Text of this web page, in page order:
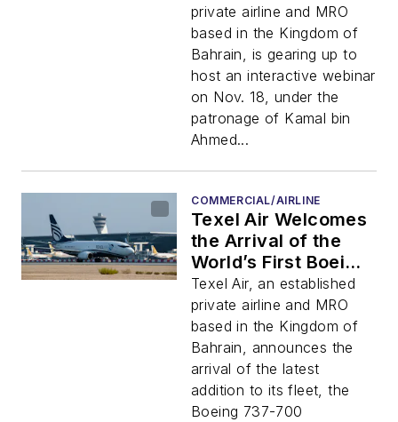
Logistics" With
Participation from
Top Government
and Industry Experts
private airline and MRO
based in the Kingdom of
Bahrain, is gearing up to
host an interactive webinar
on Nov. 18, under the
patronage of Kamal bin
Ahmed...
COMMERCIAL/AIRLINE
Texel Air Welcomes
the Arrival of the
World’s First Boeing
737-700 FlexCombi
in the Kingdom Of
Bahrain
Texel Air, an established
private airline and MRO
based in the Kingdom of
Bahrain, announces the
arrival of the latest
addition to its fleet, the
Boeing 737-700